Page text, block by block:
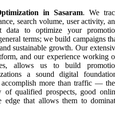
in Sasaram. We
search volume, user activity,
to optimize your
terms; we build campaigns
sustainable growth. Our
and our experience working
allows us to build
a sound digital
more than traffic —
of qualified prospects, good
edge that allows them to